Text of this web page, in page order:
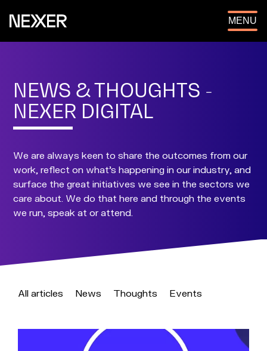
OPEN
MENU
NEWS & THOUGHTS -
NEXER DIGITAL
We are always keen to share the outcomes from our
work, reflect on what's happening in our industry, and
surface the great initiatives we see in the sectors we
care about. We do that here and through the events
we run, speak at or attend.
All articles News Thoughts Events